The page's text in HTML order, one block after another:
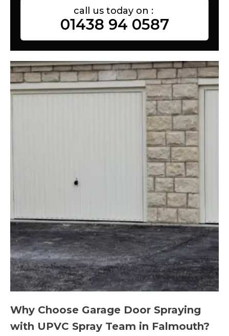
call us today on :
01438 94 0587
Why Choose Garage Door Spraying
with UPVC Spray Team in Falmouth?